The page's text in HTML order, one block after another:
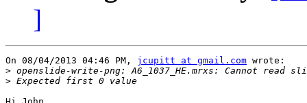
]
On 08/04/2013 04:46 PM, jcupitt at gmail.com wrote:
>
>